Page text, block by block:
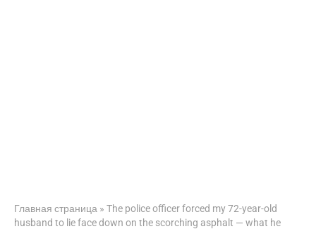
Главная страница » The police officer forced my 72-year-old
husband to lie face down on the scorching asphalt — what he